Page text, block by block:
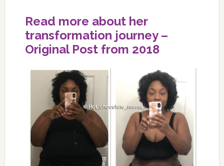
Read more about her
transformation journey –
Original Post from 2018